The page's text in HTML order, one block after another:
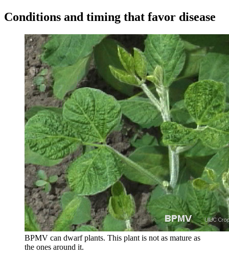
Conditions and timing that favor disease
BPMV can dwarf plants. This plant is not as mature as
the ones around it.